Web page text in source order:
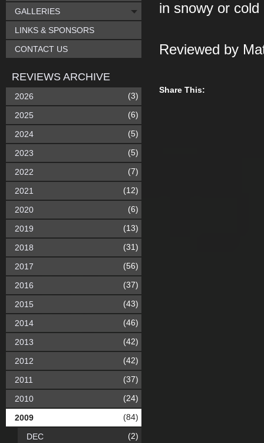
in snowy or
Reviewed by
Share This:
GALLERIES
LINKS & SPONSORS
CONTACT US
REVIEWS ARCHIVE
2026 (3)
2025 (6)
2024 (5)
2023 (5)
2022 (7)
2021 (12)
2020 (6)
2019 (13)
2018 (31)
2017 (56)
2016 (37)
2015 (43)
2014 (46)
2013 (42)
2012 (42)
2011 (37)
2010 (24)
2009 (84)
DEC (2)